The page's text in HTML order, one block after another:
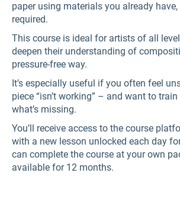
paper using materials you already
required.
This course is ideal for artists of all
deepen their understanding of
pressure-free way.
It’s especially useful if you often feel
piece “isn’t working” – and want to
what’s missing.
You’ll receive access to the course
with a new lesson unlocked each day
can complete the course at your own
available for 12 months.